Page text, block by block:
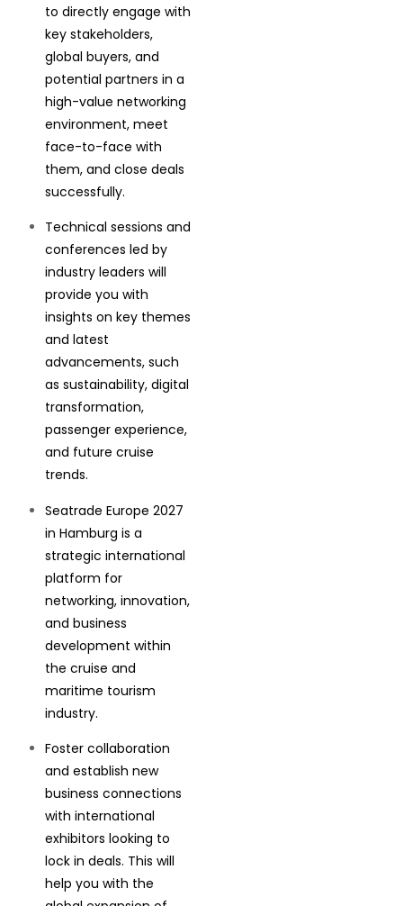
to directly engage with
key stakeholders,
global buyers, and
potential partners in a
high-value networking
environment, meet
face-to-face with
them, and close deals
successfully.
Technical sessions and
conferences led by
industry leaders will
provide you with
insights on key themes
and latest
advancements, such
as sustainability, digital
transformation,
passenger experience,
and future cruise
trends.
Seatrade Europe 2027
in Hamburg is a
strategic international
platform for
networking, innovation,
and business
development within
the cruise and
maritime tourism
industry.
Foster collaboration
and establish new
business connections
with international
exhibitors looking to
lock in deals. This will
help you with the